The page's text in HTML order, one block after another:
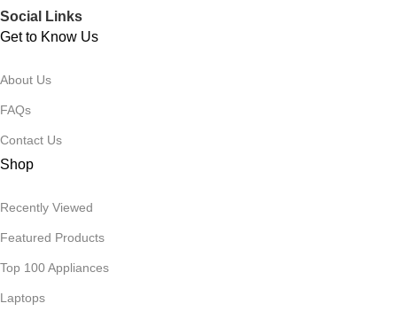
Social Links
Get to Know Us
About Us
FAQs
Contact Us
Shop
Recently Viewed
Featured Products
Top 100 Appliances
Laptops